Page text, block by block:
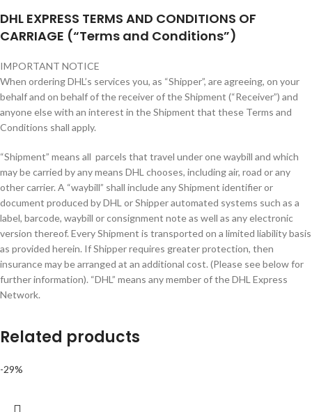
DHL EXPRESS TERMS AND CONDITIONS OF
CARRIAGE (“Terms and Conditions”)
IMPORTANT NOTICE
When ordering DHL’s services you, as “Shipper”, are agreeing, on your
behalf and on behalf of the receiver of the Shipment (“Receiver”) and
anyone else with an interest in the Shipment that these Terms and
Conditions shall apply.
“Shipment” means all parcels that travel under one waybill and which
may be carried by any means DHL chooses, including air, road or any
other carrier. A “waybill” shall include any Shipment identifier or
document produced by DHL or Shipper automated systems such as a
label, barcode, waybill or consignment note as well as any electronic
version thereof. Every Shipment is transported on a limited liability basis
as provided herein. If Shipper requires greater protection, then
insurance may be arranged at an additional cost. (Please see below for
further information). “DHL” means any member of the DHL Express
Network.
Related products
-29%